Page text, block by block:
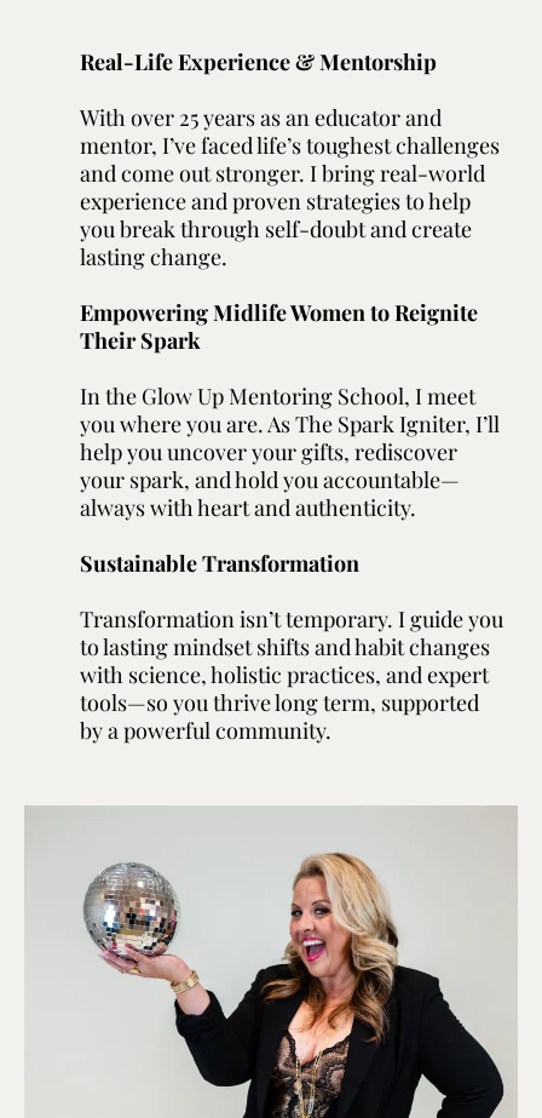
Real-Life Experience & Mentorship
With over 25 years as an educator and
mentor, I’ve faced life’s toughest challenges
and come out stronger. I bring real-world
experience and proven strategies to help
you break through self-doubt and create
lasting change.
Empowering Midlife Women to Reignite
Their Spark
In the Glow Up Mentoring School, I meet
you where you are. As The Spark Igniter, I’ll
help you uncover your gifts, rediscover
your spark, and hold you accountable—
always with heart and authenticity.
Sustainable Transformation
Transformation isn’t temporary. I guide you
to lasting mindset shifts and habit changes
with science, holistic practices, and expert
tools—so you thrive long term, supported
by a powerful community.